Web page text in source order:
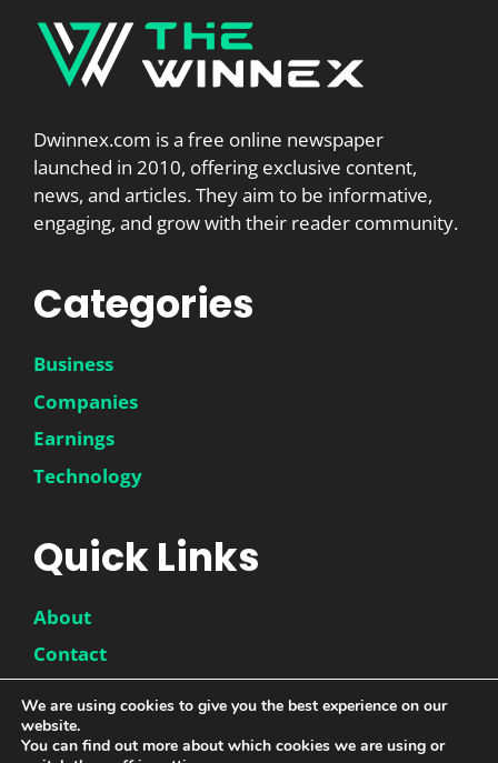
Dwinnex.com is a free online newspaper
launched in 2010, offering exclusive content,
news, and articles. They aim to be informative,
engaging, and grow with their reader community.
Categories
Business
Companies
Earnings
Technology
Quick Links
About
Contact
Privacy Policy
We are using cookies to give you the best experience on our
website.
You can find out more about which cookies we are using or